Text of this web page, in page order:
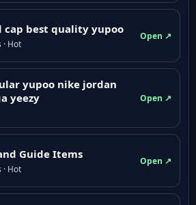
cap best quality yupoo
Hot
Open ↗
yupoo nike jordan
yeezy
Open ↗
Guide Items
Hot
Open ↗